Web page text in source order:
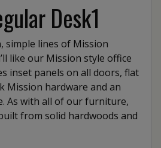
Desk1
simple lines of Mission
like our Mission style office
inset panels on all doors, flat
Mission hardware and an
As with all of our furniture,
from solid hardwoods and